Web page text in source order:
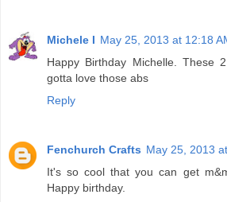
Michele I May 25, 2013 at 12:18
Happy Birthday Michelle. These
gotta love those abs
Reply
Fenchurch Crafts May 25, 2013
It's so cool that you can get
Happy birthday.